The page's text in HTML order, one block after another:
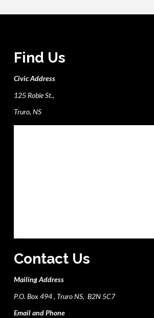
Find Us
Civic Address
125 Robie St.,
Truro, NS
Contact Us
Mailing Address
P.O. Box 494 , Truro NS, B2N 5C7
Email and Phone